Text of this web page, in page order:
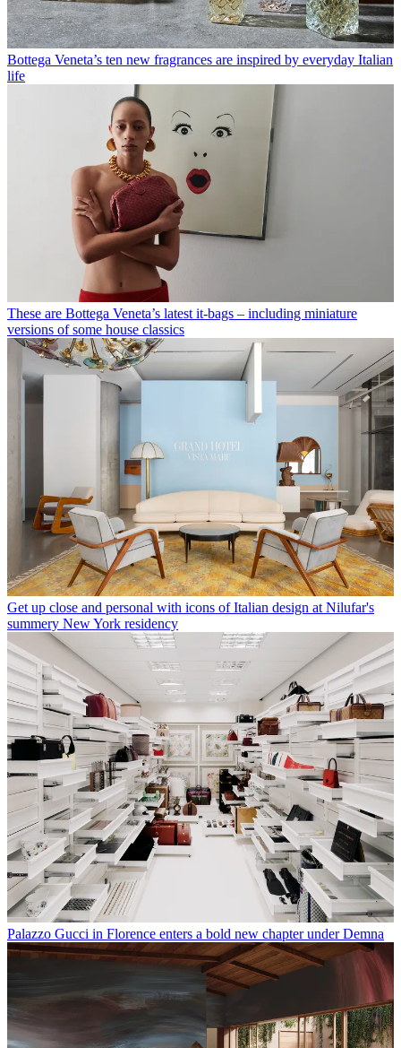
Bottega Veneta’s ten new fragrances are inspired by everyday Italian
life
These are Bottega Veneta’s latest it-bags – including miniature
versions of some house classics
Get up close and personal with icons of Italian design at Nilufar's
summery New York residency
Palazzo Gucci in Florence enters a bold new chapter under Demna